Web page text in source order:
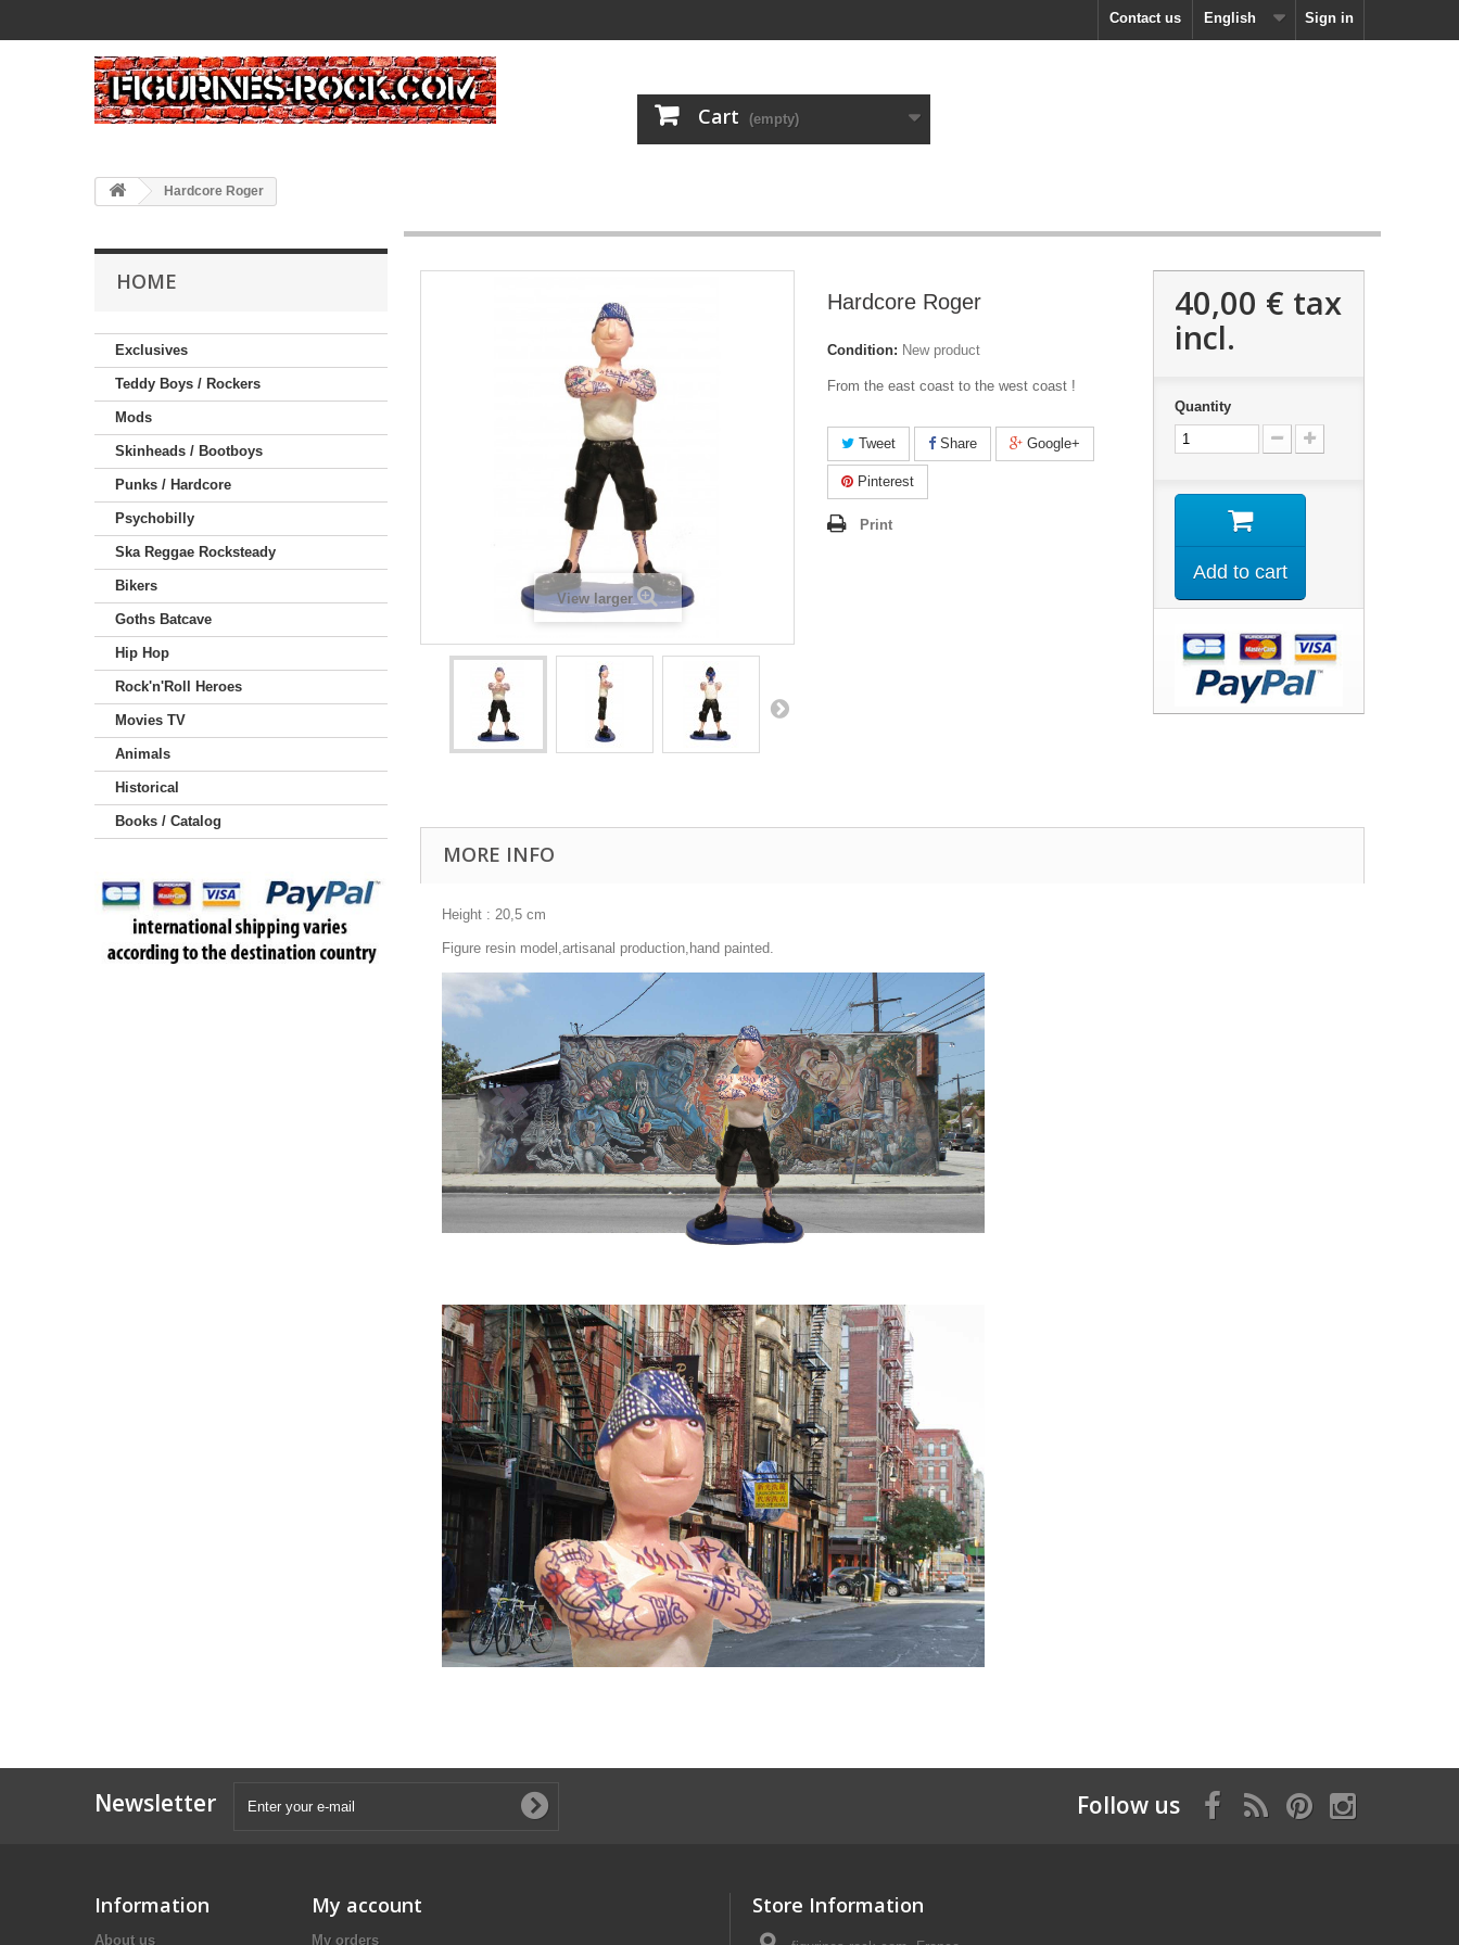
Sign in
English
Contact us
Cart (empty)
Hardcore Roger
HOME
Exclusives
Teddy Boys / Rockers
Mods
Skinheads / Bootboys
Punks / Hardcore
Psychobilly
Ska Reggae Rocksteady
Bikers
Goths Batcave
Hip Hop
Rock'n'Roll Heroes
Movies TV
Animals
Historical
Books / Catalog
View larger
Hardcore Roger
Condition: New product
From the east coast to the west coast !
Tweet Share Google+
Pinterest
Print
40,00 € tax
incl.
Quantity
Add to cart
MORE INFO
Height : 20,5 cm
Figure resin model,artisanal production,hand painted.
Newsletter Follow us
Information
About us
My account
My orders
Store Information